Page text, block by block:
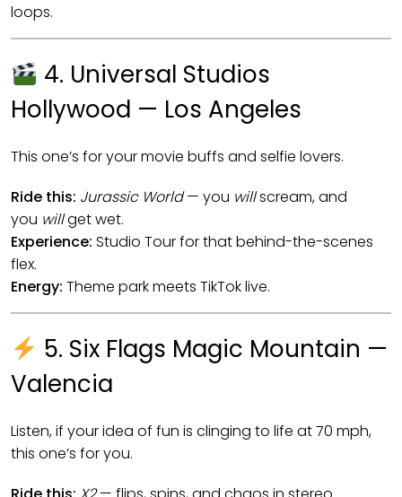
loops.
4. Universal Studios
Hollywood — Los Angeles
This one’s for your movie buffs and selfie lovers.
Ride this: Jurassic World— you willscream, and
you willget wet.
Experience: Studio Tour for that behind-the-scenes
flex.
Energy: Theme park meets TikTok live.
5. Six Flags Magic Mountain —
Valencia
Listen, if your idea of fun is clinging to life at 70 mph,
this one’s for you.